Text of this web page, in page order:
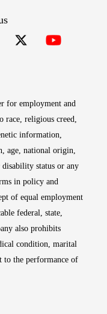
for employment and
race, religious creed,
information,
age, national origin,
disability status or any
in policy and
of equal employment
federal, state,
also prohibits
condition, marital
to the performance of
window